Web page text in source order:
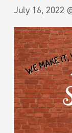
July 16, 2022